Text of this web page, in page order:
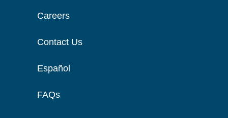
Careers
Contact Us
Español
FAQs